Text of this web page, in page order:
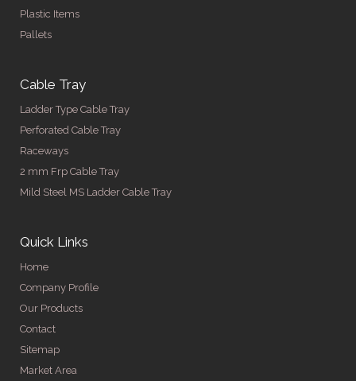
Plastic Items
Pallets
Cable Tray
Ladder Type Cable Tray
Perforated Cable Tray
Raceways
2 mm Frp Cable Tray
Mild Steel MS Ladder Cable Tray
Quick Links
Home
Company Profile
Our Products
Contact
Sitemap
Market Area